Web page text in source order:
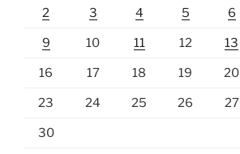
2 3 4 5 6
9 10 11 12 13
16 17 18 19 20
23 24 25 26 27
30